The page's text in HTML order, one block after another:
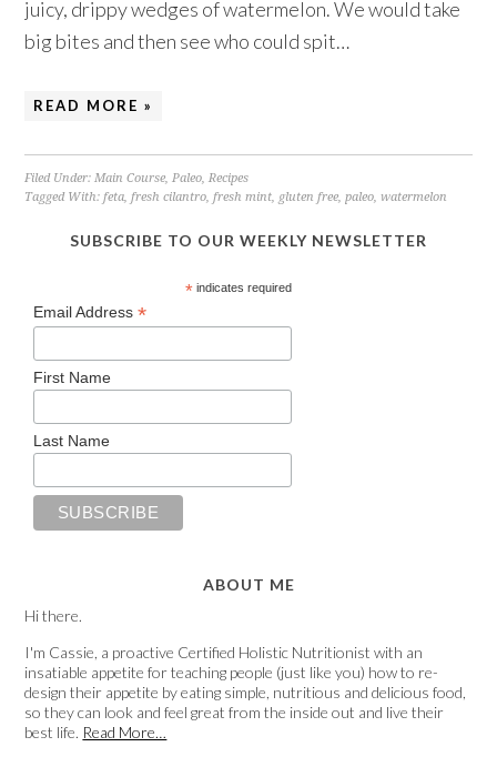
juicy, drippy wedges of watermelon. We would take
big bites and then see who could spit…
READ MORE »
Filed Under:Main Course,Paleo,Recipes
Tagged With:feta,fresh cilantro,fresh mint, gluten free,paleo,watermelon
SUBSCRIBE TO OUR WEEKLY NEWSLETTER
*indicates required
Email Address *
First Name
Last Name
ABOUT ME
Hi there.
I'm Cassie, a proactive Certified Holistic Nutritionist with an
insatiable appetite for teaching people (just like you) how to re-
design their appetite by eating simple, nutritious and delicious food,
so they can look and feel great from the inside out and live their
best life. Read More…